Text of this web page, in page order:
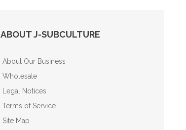
ABOUT J-SUBCULTURE
About Our Business
Wholesale
Legal Notices
Terms of Service
Site Map